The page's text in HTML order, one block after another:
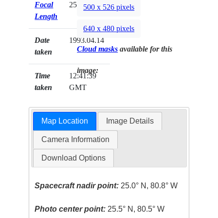
Focal
Length
250mm
Date
taken
1993.04.14
Time
taken
12:41:39
GMT
500 x 526 pixels
640 x 480 pixels
Cloud masks available for this
image:
Map Location Image Details
Camera Information
Download Options
Spacecraft nadir point: 25.0° N, 80.8° W
Photo center point: 25.5° N, 80.5° W